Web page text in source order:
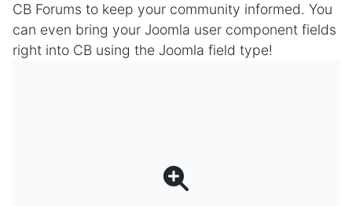
CB Forums to keep your community informed. You
can even bring your Joomla user component fields
right into CB using the Joomla field type!